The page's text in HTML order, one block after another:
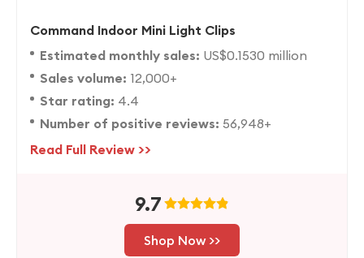
Command Indoor Mini Light Clips
Estimated monthly sales: US$0.1530 million
Sales volume: 12,000+
Star rating: 4.4
Number of positive reviews: 56,948+
Read Full Review >>
9.7
Shop Now >>